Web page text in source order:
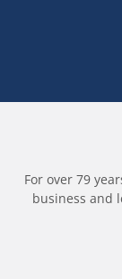
For over 79
business and